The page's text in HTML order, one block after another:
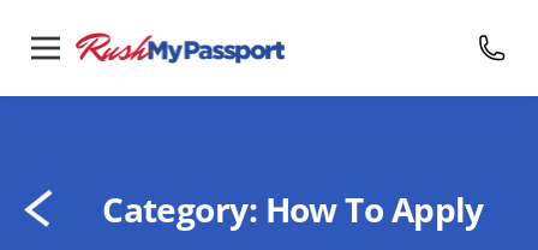
Category: How To Apply